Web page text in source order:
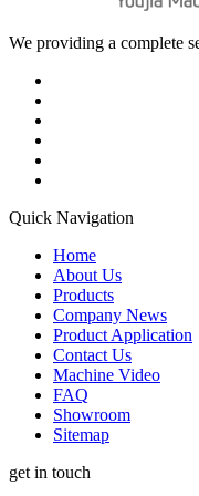
We providing a complete
Quick Navigation
Home
About Us
Products
Company News
Product Application
Contact Us
Machine Video
FAQ
Showroom
Sitemap
get in touch